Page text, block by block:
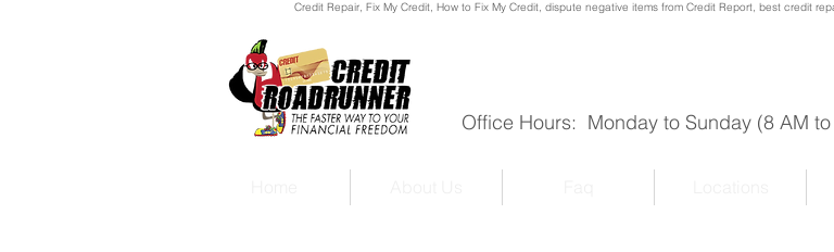
Credit Repair, Fix My Credit, How to Fix My Credit, dispute negative items from Credit Report, best credit
Office Hours: Monday to Sunday (8 AM to